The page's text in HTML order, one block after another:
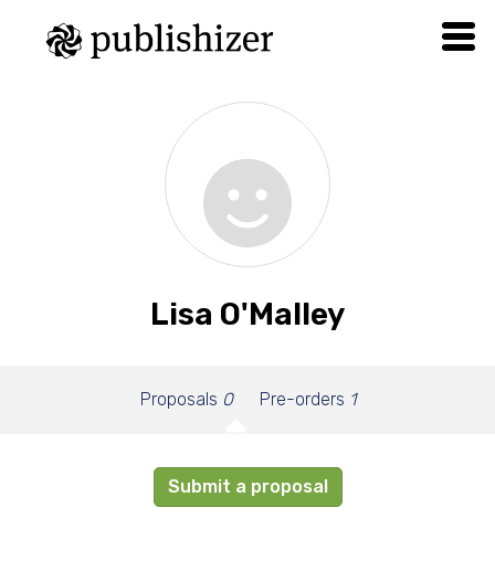
Lisa O'Malley
Proposals 0 Pre-orders 1
Submit a proposal